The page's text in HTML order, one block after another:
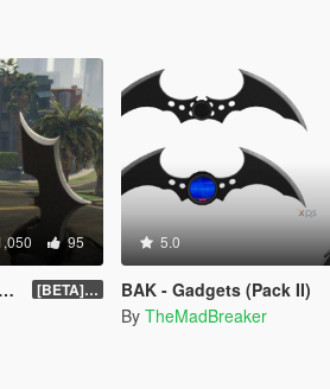
95
[BETA] 0.2
5.0
BAK - Gadgets (Pack II)
By TheMadBreaker